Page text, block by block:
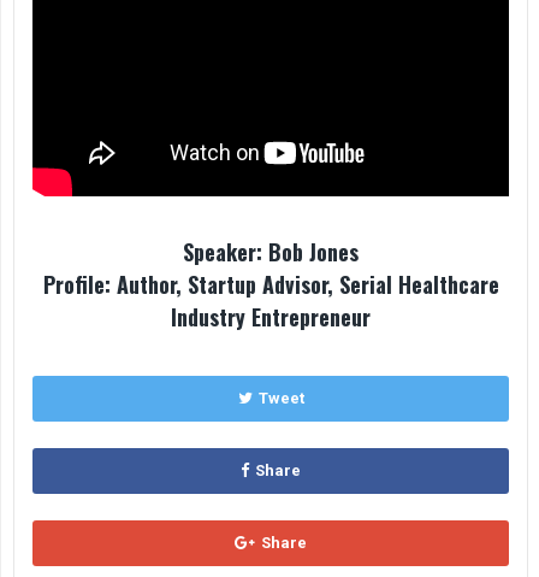
Speaker: Bob Jones
Profile: Author, Startup Advisor, Serial Healthcare
Industry Entrepreneur
Tweet
Share
Share